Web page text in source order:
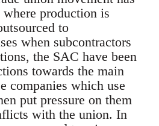
production is
to
when subcontractors
the SAC have been
towards the main
companies which use
put pressure on them
with the union. In